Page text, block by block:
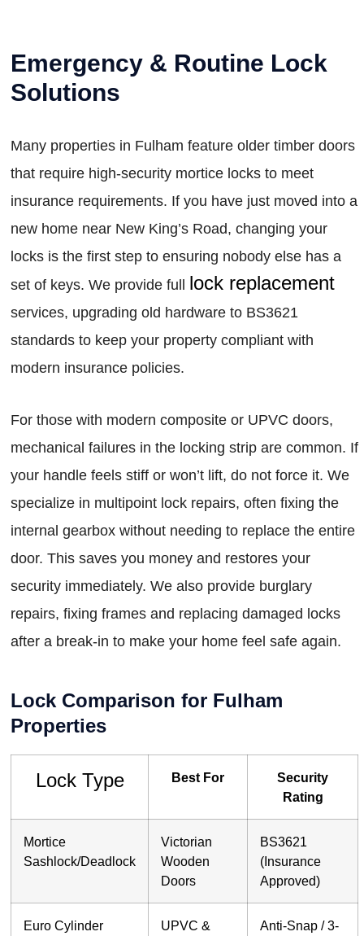
Emergency & Routine Lock
Solutions
Many properties in Fulham feature older timber doors
that require high-security mortice locks to meet
insurance requirements. If you have just moved into a
new home near New King’s Road, changing your
locks is the first step to ensuring nobody else has a
set of keys. We provide full lock replacement
services, upgrading old hardware to BS3621
standards to keep your property compliant with
modern insurance policies.
For those with modern composite or UPVC doors,
mechanical failures in the locking strip are common. If
your handle feels stiff or won’t lift, do not force it. We
specialize in multipoint lock repairs, often fixing the
internal gearbox without needing to replace the entire
door. This saves you money and restores your
security immediately. We also provide burglary
repairs, fixing frames and replacing damaged locks
after a break-in to make your home feel safe again.
Lock Comparison for Fulham
Properties
Lock Type Best For
Security
Rating
Mortice
Sashlock/Deadlock
Victorian
Wooden
Doors
BS3621
(Insurance
Approved)
Euro Cylinder
UPVC &
Anti-Snap / 3-